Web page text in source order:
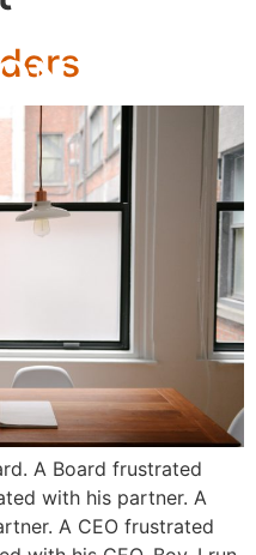
A Board frustrated
with his partner. A
A CEO frustrated